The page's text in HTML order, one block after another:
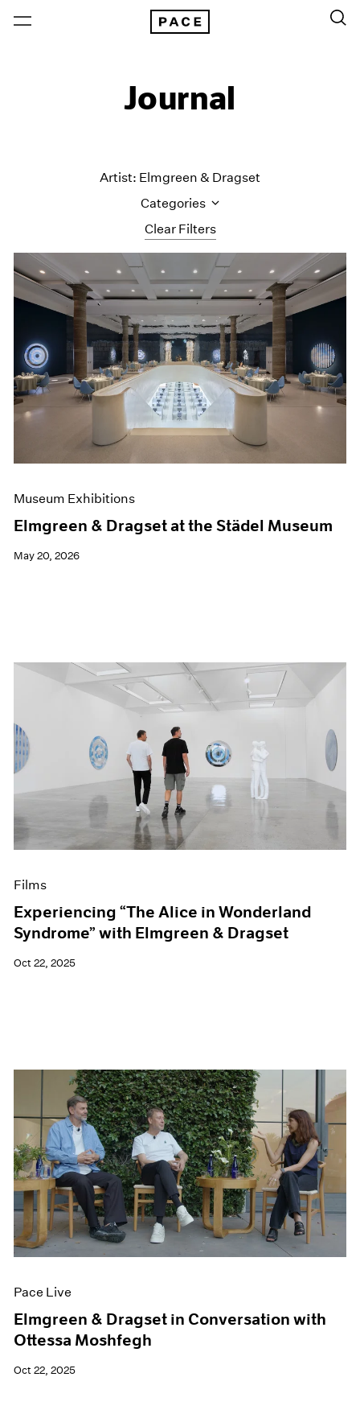
Journal
Clear Filters
Artist: Elmgreen & Dragset
Categories
All Categories
Art Fairs
Artist Projects
Content
Essays
Events
Exhibitions
Films
Museum Exhibitions
Museum Exhibitions
Elmgreen & Dragset at the Städel Museum
May 20, 2026
Films
Experiencing “The Alice in Wonderland
Syndrome” with Elmgreen & Dragset
Oct 22, 2025
Pace Live
Elmgreen & Dragset in Conversation with
Ottessa Moshfegh
Oct 22, 2025